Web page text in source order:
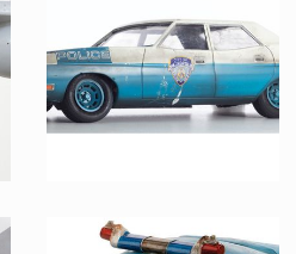
Mondoshawan Ship Preproduction Model
Producation made